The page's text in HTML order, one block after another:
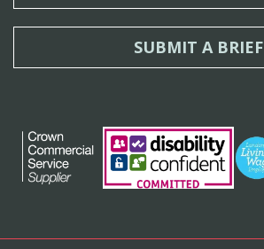
SUBMIT A BRIEF